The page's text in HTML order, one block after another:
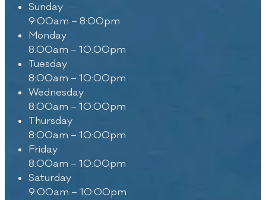
Sunday
9:00am – 8:00pm
Monday
8:00am – 10:00pm
Tuesday
8:00am – 10:00pm
Wednesday
8:00am – 10:00pm
Thursday
8:00am – 10:00pm
Friday
8:00am – 10:00pm
Saturday
9:00am – 10:00pm